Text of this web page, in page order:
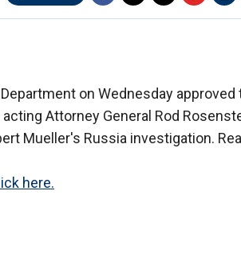
on Wednesday
Attorney General Rod
Mueller's Russia investigation.
here.